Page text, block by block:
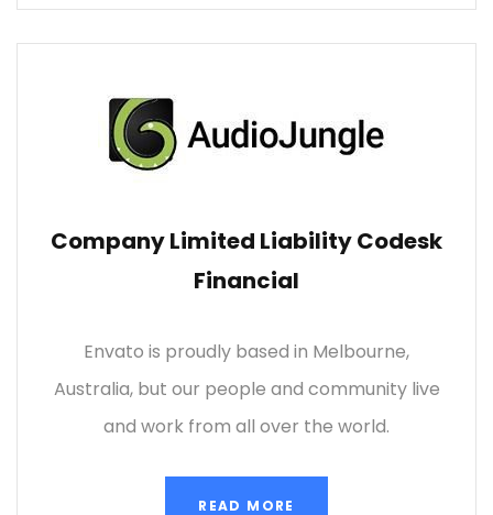
Company Limited Liability Codesk
Financial
Envato is proudly based in Melbourne,
Australia, but our people and community live
and work from all over the world.
READ MORE